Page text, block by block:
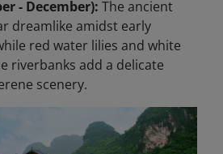
- December): The ancient
dreamlike amidst early
red water lilies and white
riverbanks add a delicate
scenery.